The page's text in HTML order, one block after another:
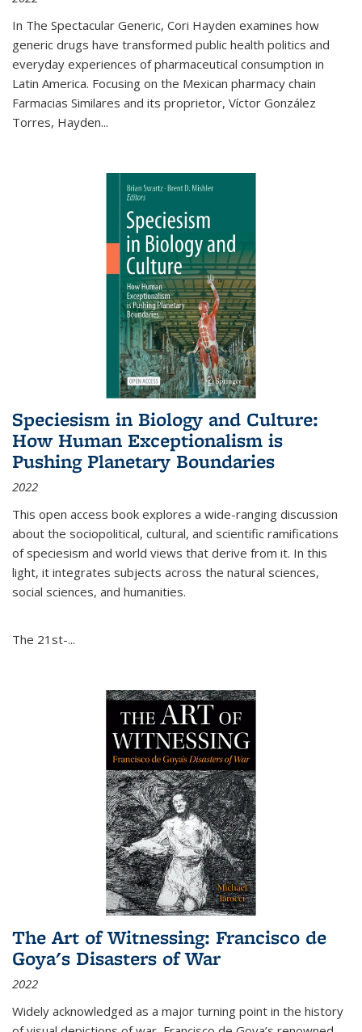
In The Spectacular Generic, Cori Hayden examines how
generic drugs have transformed public health politics and
everyday experiences of pharmaceutical consumption in
Latin America. Focusing on the Mexican pharmacy chain
Farmacias Similares and its proprietor, Víctor González
Torres, Hayden...
Speciesism in Biology and Culture:
How Human Exceptionalism is
Pushing Planetary Boundaries
2022
This open access book explores a wide-ranging discussion
about the sociopolitical, cultural, and scientific ramifications
of speciesism and world views that derive from it. In this
light, it integrates subjects across the natural sciences,
social sciences, and humanities.
The 21st-...
The Art of Witnessing: Francisco de
Goya's Disasters of War
2022
Widely acknowledged as a major turning point in the history